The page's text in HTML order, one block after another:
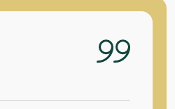
family friendly.